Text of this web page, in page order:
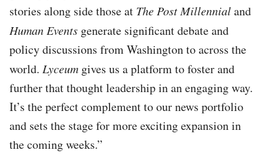
stories along side those at The Post Millennialand
Human Events generate significant debate and
policy discussions from Washington to across the
world. Lyceum gives us a platform to foster and
further that thought leadership in an engaging way.
It’s the perfect complement to our news portfolio
and sets the stage for more exciting expansion in
the coming weeks.”